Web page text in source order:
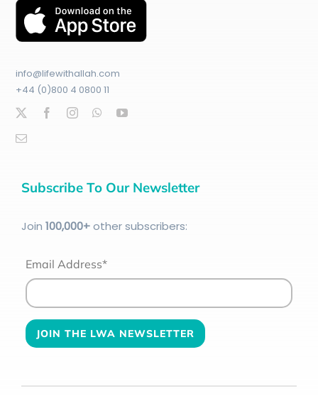
info@lifewithallah.com
+44 (0)800 4 0800 11
Subscribe To Our Newsletter
Join 100,000+other subscribers:
Email Address*